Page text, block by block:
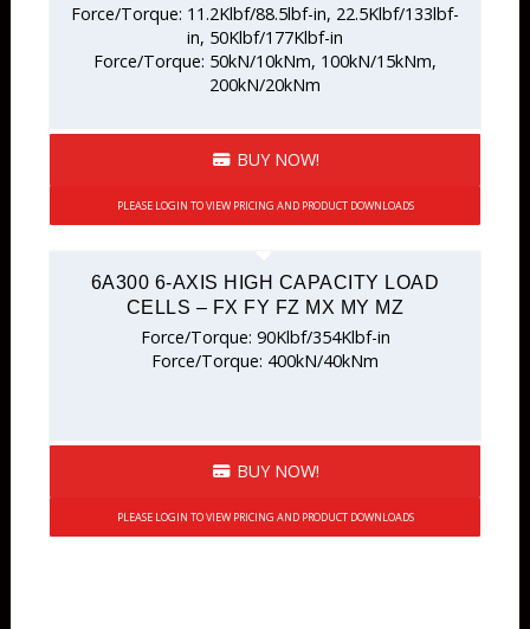
Force/Torque: 11.2Klbf/88.5lbf-in, 22.5Klbf/133lbf-
in, 50Klbf/177Klbf-in
Force/Torque: 50kN/10kNm, 100kN/15kNm,
200kN/20kNm
BUY NOW!
PLEASE LOGIN TO VIEW PRICING AND PRODUCT DOWNLOADS
6A300 6-AXIS HIGH CAPACITY LOAD
CELLS – FX FY FZ MX MY MZ
Force/Torque: 90Klbf/354Klbf-in
Force/Torque: 400kN/40kNm
BUY NOW!
PLEASE LOGIN TO VIEW PRICING AND PRODUCT DOWNLOADS